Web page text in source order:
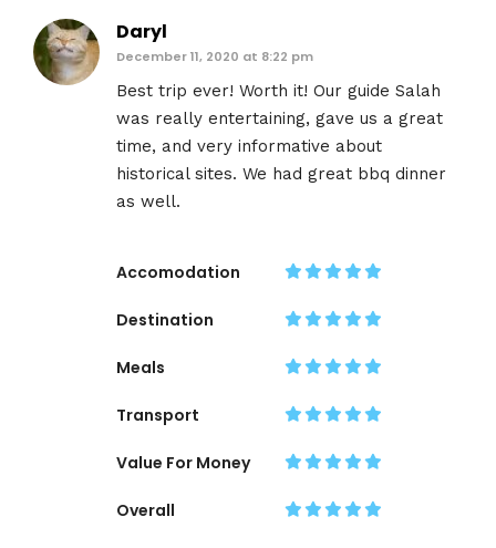
Daryl
December 11, 2020 at 8:22 pm
Best trip ever! Worth it! Our guide Salah
was really entertaining, gave us a great
time, and very informative about
historical sites. We had great bbq dinner
as well.
Accomodation
Destination
Meals
Transport
Value For Money
Overall